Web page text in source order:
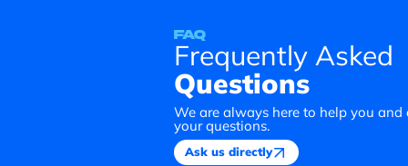
FAQ
Frequently Asked
Questions
We are always here to help you and
your questions.
Ask us directly